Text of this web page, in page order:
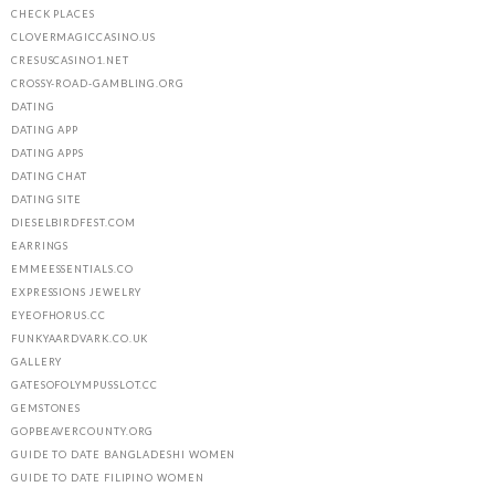
CHECK PLACES
CLOVERMAGICCASINO.US
CRESUSCASINO1.NET
CROSSY-ROAD-GAMBLING.ORG
DATING
DATING APP
DATING APPS
DATING CHAT
DATING SITE
DIESELBIRDFEST.COM
EARRINGS
EMMEESSENTIALS.CO
EXPRESSIONS JEWELRY
EYEOFHORUS.CC
FUNKYAARDVARK.CO.UK
GALLERY
GATESOFOLYMPUSSLOT.CC
GEMSTONES
GOPBEAVERCOUNTY.ORG
GUIDE TO DATE BANGLADESHI WOMEN
GUIDE TO DATE FILIPINO WOMEN